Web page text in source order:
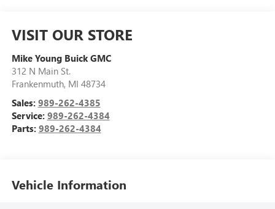
VISIT OUR STORE
Mike Young Buick GMC
312 N Main St.
Frankenmuth, MI 48734
Sales: 989-262-4385
Service: 989-262-4384
Parts: 989-262-4384
Vehicle Information